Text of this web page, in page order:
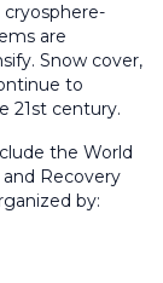
are
Snow cover,
to
21st century.
the World
Recovery
by: